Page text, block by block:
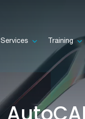
Services Training